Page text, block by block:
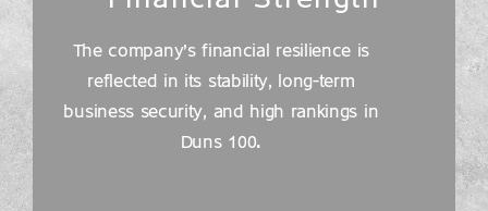
The company's financial resilience is
reflected in its stability, long-term
business security, and high rankings in
Duns 100.